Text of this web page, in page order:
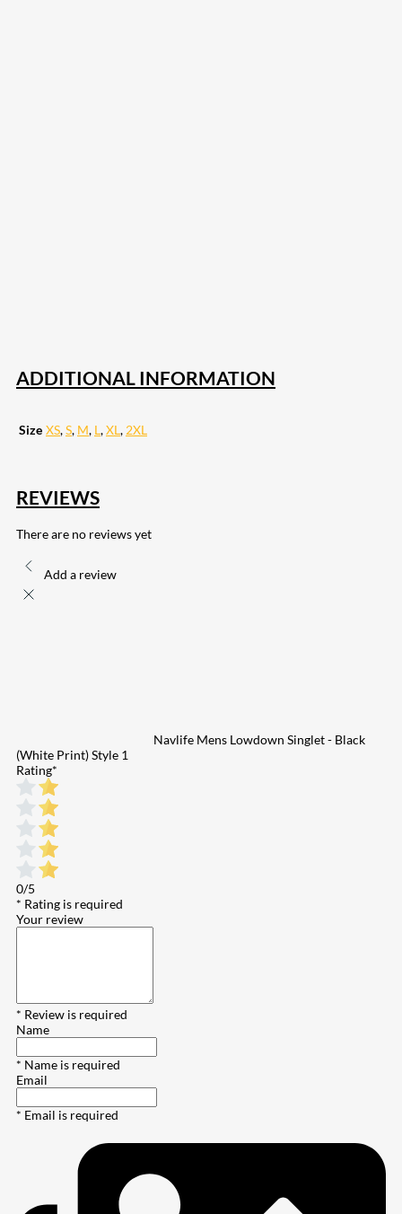
ADDITIONAL INFORMATION
Size XS,S, M, L,XL, 2XL
REVIEWS
There are no reviews yet
Add a review
Navlife Mens Lowdown Singlet - Black
(White Print) Style 1
Rating*
0/5
* Rating is required
Your review
* Review is required
Name
* Name is required
Email
* Email is required